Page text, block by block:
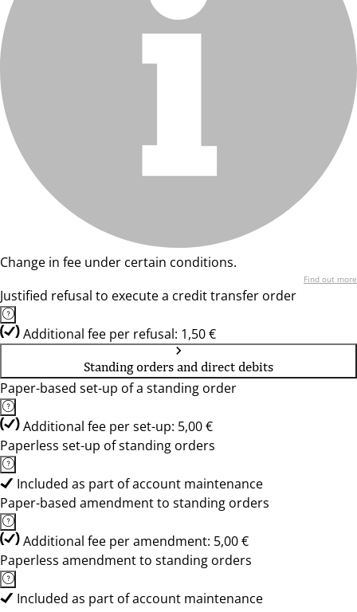
Change in fee under certain conditions.
Find out more
Justified refusal to execute a credit transfer order
Additional fee per refusal: 1,50 €
Standing orders and direct debits
Paper-based set-up of a standing order
Additional fee per set-up: 5,00 €
Paperless set-up of standing orders
Included as part of account maintenance
Paper-based amendment to standing orders
Additional fee per amendment: 5,00 €
Paperless amendment to standing orders
Included as part of account maintenance